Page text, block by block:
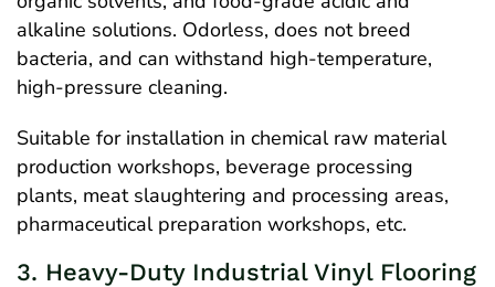
alkaline solutions. Odorless, does not breed
bacteria, and can withstand high-temperature,
high-pressure cleaning.
Suitable for installation in chemical raw material
production workshops, beverage processing
plants, meat slaughtering and processing areas,
pharmaceutical preparation workshops, etc.
3. Heavy-Duty Industrial Vinyl Flooring